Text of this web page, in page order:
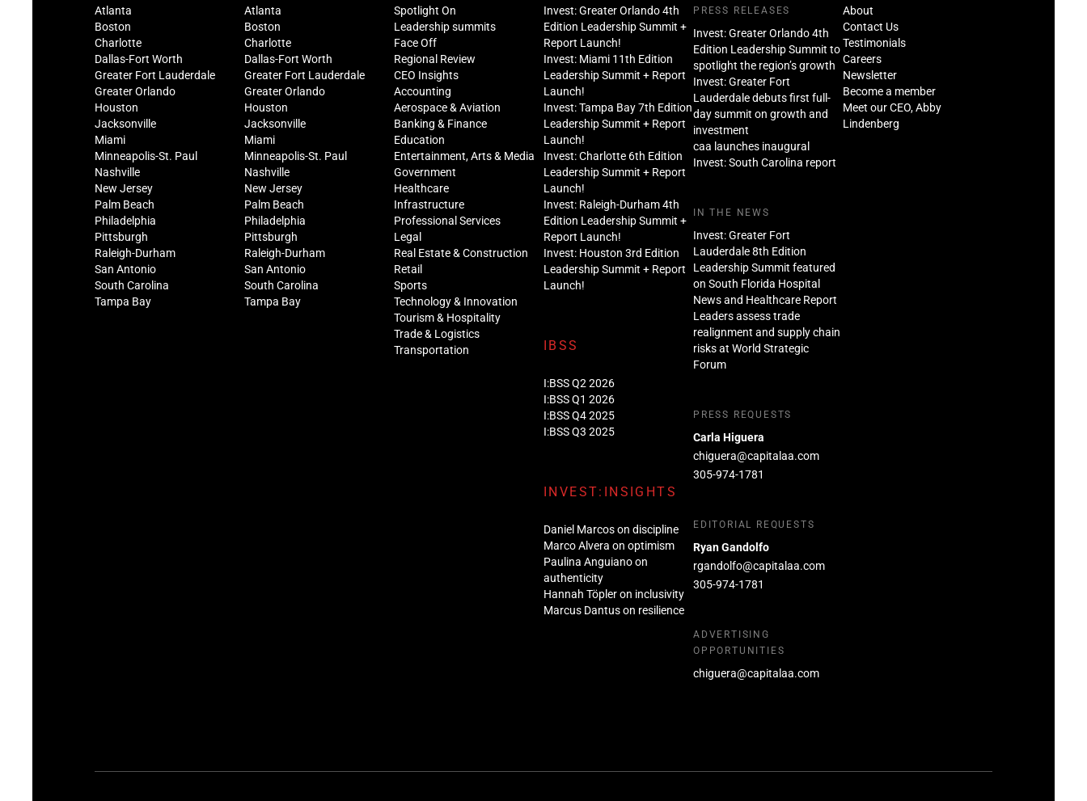
Atlanta
Boston
Charlotte
Dallas-Fort Worth
Greater Fort Lauderdale
Greater Orlando
Houston
Jacksonville
Miami
Minneapolis-St. Paul
Nashville
New Jersey
Palm Beach
Philadelphia
Pittsburgh
Raleigh-Durham
San Antonio
South Carolina
Tampa Bay
Atlanta
Boston
Charlotte
Dallas-Fort Worth
Greater Fort Lauderdale
Greater Orlando
Houston
Jacksonville
Miami
Minneapolis-St. Paul
Nashville
New Jersey
Palm Beach
Philadelphia
Pittsburgh
Raleigh-Durham
San Antonio
South Carolina
Tampa Bay
Spotlight On
Leadership summits
Face Off
Regional Review
CEO Insights
Accounting
Aerospace & Aviation
Banking & Finance
Education
Entertainment, Arts & Media
Government
Healthcare
Infrastructure
Professional Services
Legal
Real Estate & Construction
Retail
Sports
Technology & Innovation
Tourism & Hospitality
Trade & Logistics
Transportation
Invest: Greater Orlando 4th
Edition Leadership Summit +
Report Launch!
Invest: Miami 11th Edition
Leadership Summit + Report
Launch!
Invest: Tampa Bay 7th Edition
Leadership Summit + Report
Launch!
Invest: Charlotte 6th Edition
Leadership Summit + Report
Launch!
Invest: Raleigh-Durham 4th
Edition Leadership Summit +
Report Launch!
Invest: Houston 3rd Edition
Leadership Summit + Report
Launch!
IBSS
I:BSS Q2 2026
I:BSS Q1 2026
I:BSS Q4 2025
I:BSS Q3 2025
INVEST:INSIGHTS
Daniel Marcos on discipline
Marco Alvera on optimism
Paulina Anguiano on
authenticity
Hannah Töpler on inclusivity
Marcus Dantus on resilience
PRESS RELEASES
Invest: Greater Orlando 4th
Edition Leadership Summit to
spotlight the region’s growth
Invest: Greater Fort
Lauderdale debuts first full-
day summit on growth and
investment
caa launches inaugural
Invest: South Carolina report
IN THE NEWS
Invest: Greater Fort
Lauderdale 8th Edition
Leadership Summit featured
on South Florida Hospital
News and Healthcare Report
Leaders assess trade
realignment and supply chain
risks at World Strategic
Forum
PRESS REQUESTS
Carla Higuera
chiguera@capitalaa.com
305-974-1781
EDITORIAL REQUESTS
Ryan Gandolfo
rgandolfo@capitalaa.com
305-974-1781
ADVERTISING
OPPORTUNITIES
chiguera@capitalaa.com
About
Contact Us
Testimonials
Careers
Newsletter
Become a member
Meet our CEO, Abby
Lindenberg